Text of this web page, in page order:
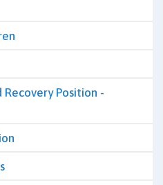
Recovery Position -